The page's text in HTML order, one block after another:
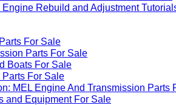
Rebuild and Adjustment
For Sale
Parts For Sale
Boats For Sale
For Sale
MEL Engine And Transmission Parts
and Equipment For Sale